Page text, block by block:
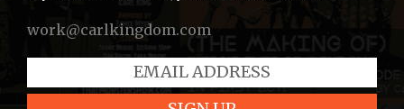
work@carlkingdom.com